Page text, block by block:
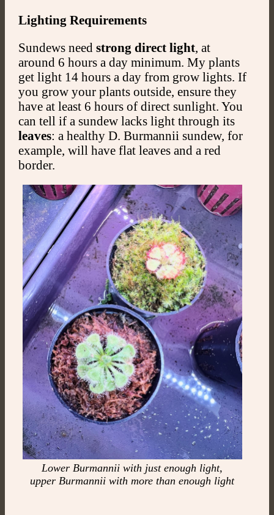
Lighting Requirements
Sundews need strong direct light, at
around 6 hours a day minimum. My plants
get light 14 hours a day from grow lights. If
you grow your plants outside, ensure they
have at least 6 hours of direct sunlight. You
can tell if a sundew lacks light through its
leaves: a healthy D. Burmannii sundew, for
example, will have flat leaves and a red
border.
Lower Burmannii with just enough light,
upper Burmannii with more than enough light